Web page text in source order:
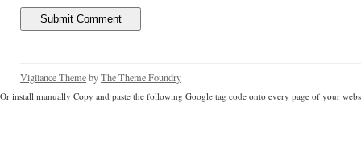
Vigilance ThemebyThe Theme Foundry
Or install manually Copy and paste the following Google tag code onto every page of your